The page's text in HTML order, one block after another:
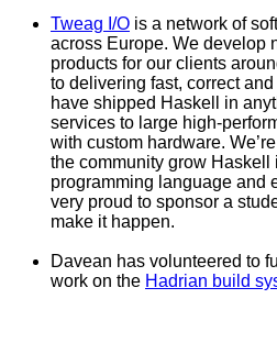
Tweag I/O is a network of
across Europe. We develop
products for our clients
to delivering fast, correct
have shipped Haskell in
services to large high-
with custom hardware.
the community grow Haskell
programming language and
very proud to sponsor a
make it happen.
Davean has volunteered to
work on the Hadrian build